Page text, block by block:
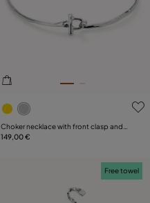
5 out of 5 Customer Rating
Choker necklace with front clasp and
white topaz
149,00 €
Free towel